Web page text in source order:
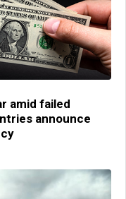
amid failed
announce